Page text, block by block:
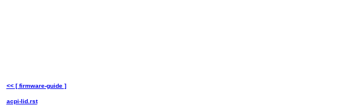
<< [ firmware-guide ]
acpi-lid.rst